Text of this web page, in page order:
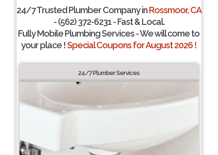
24/7 Trusted Plumber Company inRossmoor, CA
- (562) 372-6231 - Fast & Local.
Fully Mobile Plumbing Services - We will come to
your place !Special Coupons for August 2026 !
24/7 Plumber Services